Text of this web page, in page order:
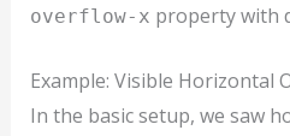
overflow-x property with
Example: Visible Horizontal
In the basic setup, we saw